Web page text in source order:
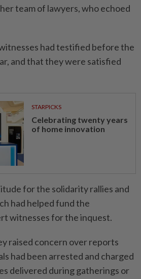
team of lawyers, who ­echoed
had testified before the
and that they were satisfied
STARPICKS
Celebrating twenty years
of home innovation
for the solidarity rallies and
had helped fund the
witnesses for the inquest.
raised concern over reports
had been arrested and charged
delivered during gatherings or